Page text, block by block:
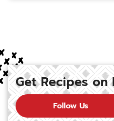
Get Recipes on
Follow Us